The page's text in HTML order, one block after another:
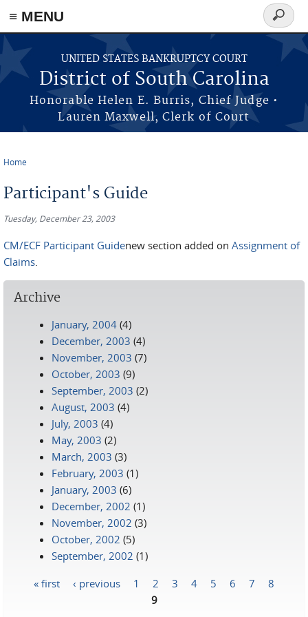
≡ MENU
Skip to main content
UNITED STATES BANKRUPTCY COURT
District of South Carolina
Honorable Helen E. Burris, Chief Judge •
Lauren Maxwell, Clerk of Court
Search
form
Home
Participant's Guide
Tuesday, December 23, 2003
CM/ECF Participant Guidenew section added on Assignment of
Claims.
Archive
January, 2004 (4)
December, 2003 (4)
November, 2003 (7)
October, 2003 (9)
September, 2003 (2)
August, 2003 (4)
July, 2003 (4)
May, 2003 (2)
March, 2003 (3)
February, 2003 (1)
January, 2003 (6)
December, 2002 (1)
November, 2002 (3)
October, 2002 (5)
September, 2002 (1)
« first ‹ previous 1 2 3 4 5 6 7
8
9